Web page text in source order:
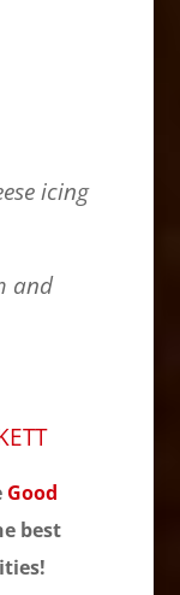
icing
and
Good
best